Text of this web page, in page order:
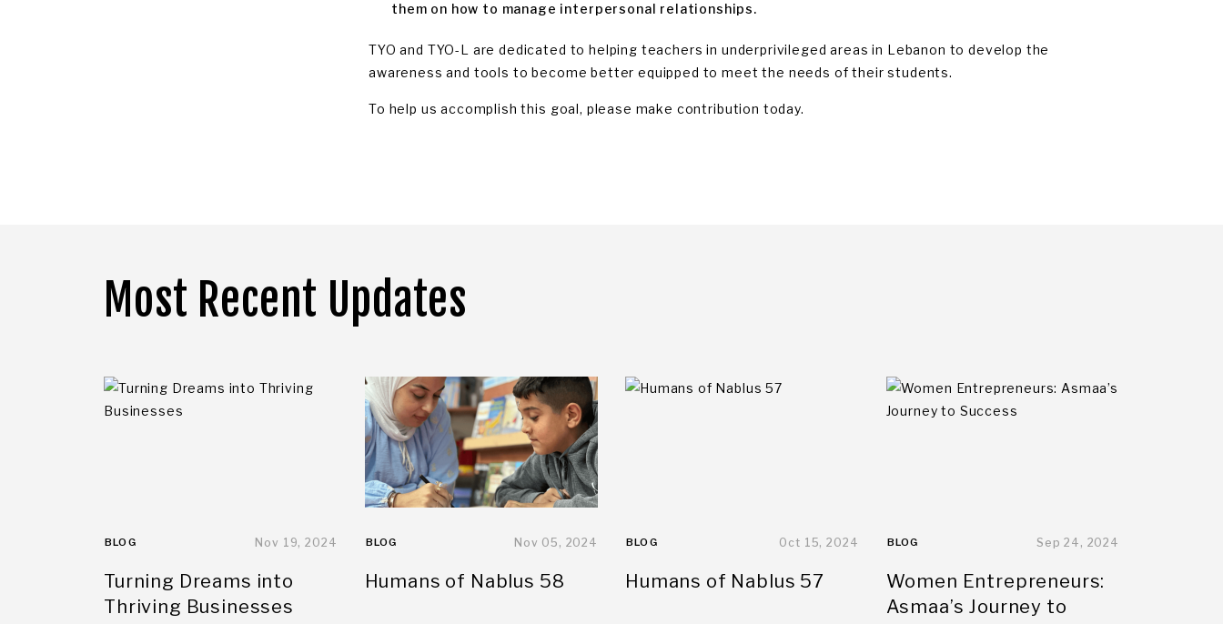
them on how to manage interpersonal relationships.
TYO and TYO-L are dedicated to helping teachers in underprivileged areas in Lebanon to develop the
awareness and tools to become better equipped to meet the needs of their students.
To help us accomplish this goal, please make contribution today.
Most Recent Updates
BLOG Nov 19, 2024
Turning Dreams into
Thriving Businesses
BLOG Nov 05, 2024
Humans of Nablus 58
BLOG Oct 15, 2024
Humans of Nablus 57
BLOG Sep 24, 2024
Women Entrepreneurs:
Asmaa’s Journey to